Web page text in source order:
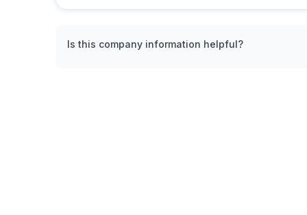
Is this company information helpful?